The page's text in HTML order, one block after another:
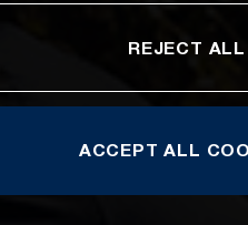
REJECT ALL
ACCEPT ALL